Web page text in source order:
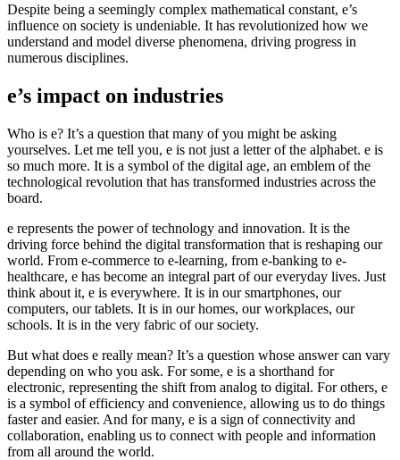
Despite being a seemingly complex mathematical constant, e’s
influence on society is undeniable. It has revolutionized how we
understand and model diverse phenomena, driving progress in
numerous disciplines.
e’s impact on industries
Who is e? It’s a question that many of you might be asking
yourselves. Let me tell you, e is not just a letter of the alphabet. e is
so much more. It is a symbol of the digital age, an emblem of the
technological revolution that has transformed industries across the
board.
e represents the power of technology and innovation. It is the
driving force behind the digital transformation that is reshaping our
world. From e-commerce to e-learning, from e-banking to e-
healthcare, e has become an integral part of our everyday lives. Just
think about it, e is everywhere. It is in our smartphones, our
computers, our tablets. It is in our homes, our workplaces, our
schools. It is in the very fabric of our society.
But what does e really mean? It’s a question whose answer can vary
depending on who you ask. For some, e is a shorthand for
electronic, representing the shift from analog to digital. For others, e
is a symbol of efficiency and convenience, allowing us to do things
faster and easier. And for many, e is a sign of connectivity and
collaboration, enabling us to connect with people and information
from all around the world.